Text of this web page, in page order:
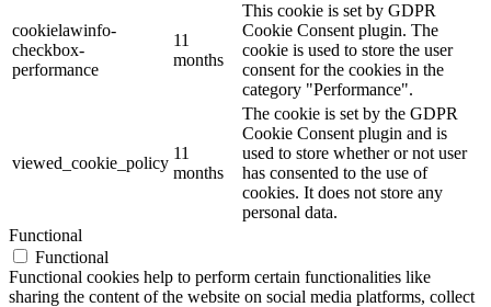
cookielawinfo-
checkbox-
performance
11
months
This cookie is set by GDPR
Cookie Consent plugin. The
cookie is used to store the user
consent for the cookies in the
category "Performance".
viewed_cookie_policy
11
months
The cookie is set by the GDPR
Cookie Consent plugin and is
used to store whether or not user
has consented to the use of
cookies. It does not store any
personal data.
Functional
Functional
Functional cookies help to perform certain functionalities like
sharing the content of the website on social media platforms, collect